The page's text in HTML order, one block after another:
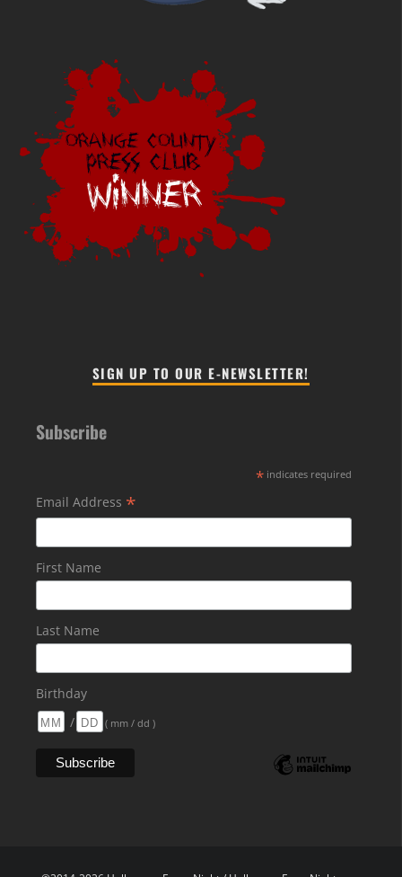
SIGN UP TO OUR E-NEWSLETTER!
Subscribe
* indicates required
Email Address *
First Name
Last Name
Birthday
/
( mm / dd )